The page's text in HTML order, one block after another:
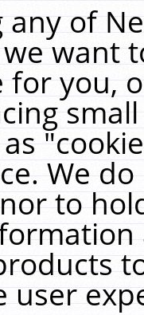
any of
want
you,
We
to
user